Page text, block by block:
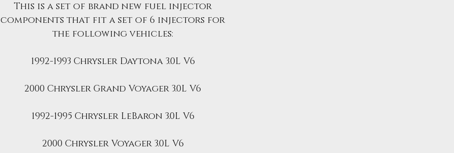
This is a set of brand new fuel injector
components that fit a set of 6 injectors for
the following vehicles:
1992-1993 Chrysler Daytona 3.0L V6
2000 Chrysler Grand Voyager 3.0L V6
1992-1995 Chrysler LeBaron 3.0L V6
2000 Chrysler Voyager 3.0L V6